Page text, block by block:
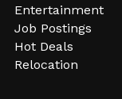
Entertainment
Job Postings
Hot Deals
Relocation